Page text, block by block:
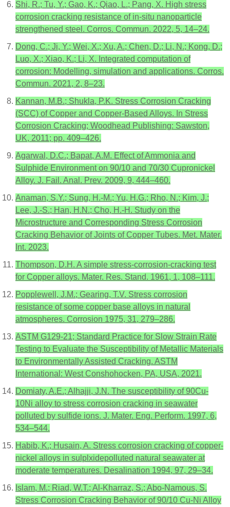
Shi, R.; Tu, Y.; Gao, K.; Qiao, L.; Pang, X. High stress
corrosion cracking resistance of in-situ nanoparticle
strengthened steel. Corros. Commun. 2022, 5, 14–24.
Dong, C.; Ji, Y.; Wei, X.; Xu, A.; Chen, D.; Li, N.; Kong, D.;
Luo, X.; Xiao, K.; Li, X. Integrated computation of
corrosion: Modelling, simulation and applications. Corros.
Commun. 2021, 2, 8–23.
Kannan, M.B.; Shukla, P.K. Stress Corrosion Cracking
(SCC) of Copper and Copper-Based Alloys. In Stress
Corrosion Cracking; Woodhead Publishing: Sawston,
UK, 2011; pp. 409–426.
Agarwal, D.C.; Bapat, A.M. Effect of Ammonia and
Sulphide Environment on 90/10 and 70/30 Cupronickel
Alloy. J. Fail. Anal. Prev. 2009, 9, 444–460.
Anaman, S.Y.; Sung, H.-M.; Yu, H.G.; Rho, N.; Kim, J.;
Lee, J.-S.; Han, H.N.; Cho, H.-H. Study on the
Microstructure and Corresponding Stress Corrosion
Cracking Behavior of Joints of Copper Tubes. Met. Mater.
Int. 2023.
Thompson, D.H. A simple stress-corrosion-cracking test
for Copper alloys. Mater. Res. Stand. 1961, 1, 108–111.
Popplewell, J.M.; Gearing, T.V. Stress corrosion
resistance of some copper base alloys in natural
atmospheres. Corrosion 1975, 31, 279–286.
ASTM G129-21; Standard Practice for Slow Strain Rate
Testing to Evaluate the Susceptibility of Metallic Materials
to Environmentally Assisted Cracking. ASTM
International: West Conshohocken, PA, USA, 2021.
Domiaty, A.E.; Alhajji, J.N. The susceptibility of 90Cu-
10Ni alloy to stress corrosion cracking in seawater
polluted by sulfide ions. J. Mater. Eng. Perform. 1997, 6,
534–544.
Habib, K.; Husain, A. Stress corrosion cracking of copper-
nickel alloys in sulplxidepolluted natural seawater at
moderate temperatures. Desalination 1994, 97, 29–34.
Islam, M.; Riad, W.T.; Al-Kharraz, S.; Abo-Namous, S.
Stress Corrosion Cracking Behavior of 90/10 Cu-Ni Alloy